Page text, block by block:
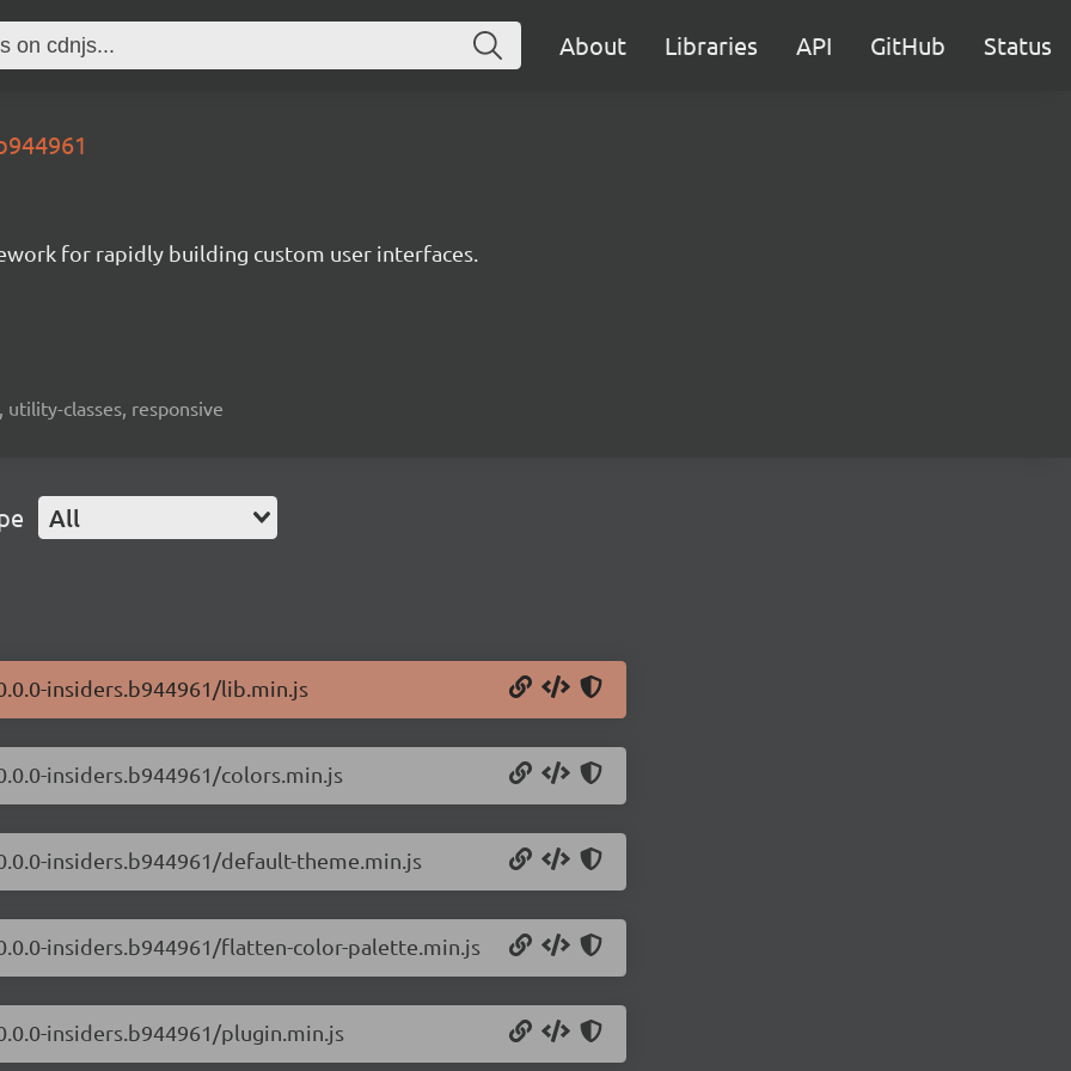
About Libraries API GitHub Status
for rapidly building custom user interfaces.
utility-classes, responsive
All
insiders.b944961/lib.min.js
insiders.b944961/colors.min.js
insiders.b944961/default-theme.min.js
insiders.b944961/flatten-color-palette.min.js
insiders.b944961/plugin.min.js